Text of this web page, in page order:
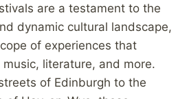
are a testament to the
dynamic cultural landscape,
of experiences that
literature, and more.
of Edinburgh to the